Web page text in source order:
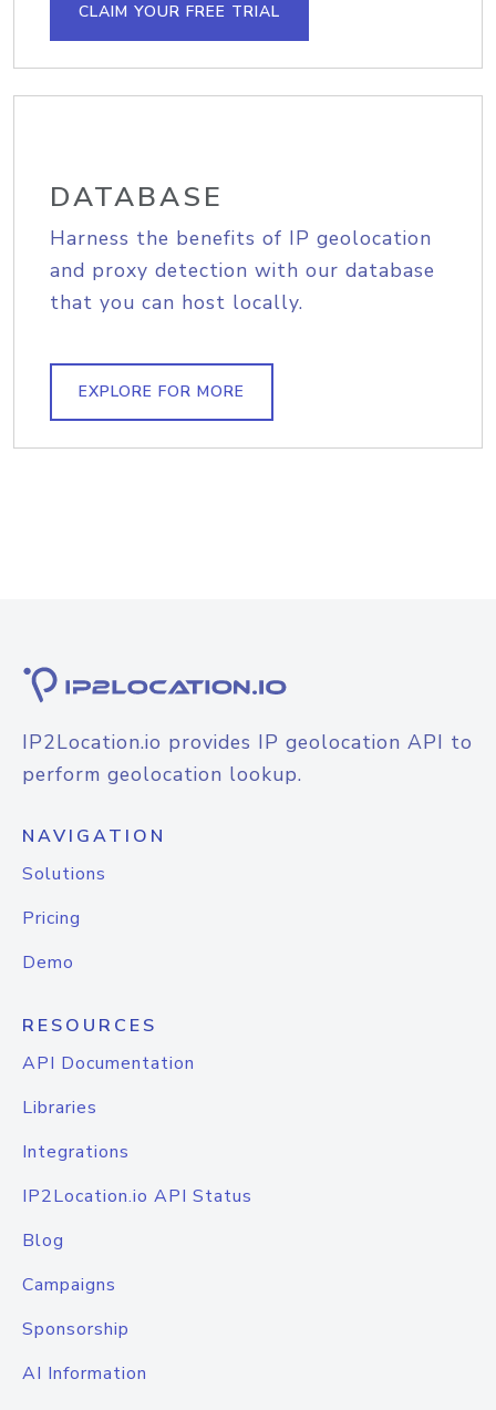
CLAIM YOUR FREE TRIAL
DATABASE
Harness the benefits of IP geolocation
and proxy detection with our database
that you can host locally.
EXPLORE FOR MORE
IP2Location.io provides IP geolocation API to
perform geolocation lookup.
NAVIGATION
Solutions
Pricing
Demo
RESOURCES
API Documentation
Libraries
Integrations
IP2Location.io API Status
Blog
Campaigns
Sponsorship
AI Information